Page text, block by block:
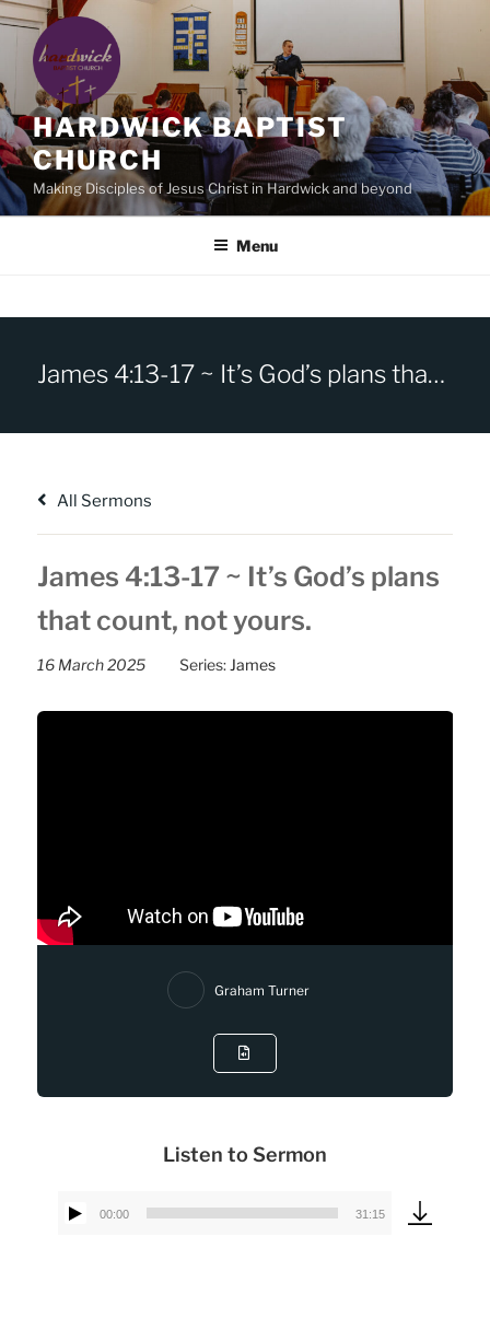
Skip
content
HARDWICK BAPTIST
CHURCH
Making Disciples of Jesus Christ in Hardwick and beyond
Menu
James 4:13-17 ~ It’s God’s plans that count, not yours.
All Sermons
James 4:13-17 ~ It’s God’s plans
that count, not yours.
16 March 2025 Series: James
Graham Turner
Listen to Sermon
Audio
00:00 31:15